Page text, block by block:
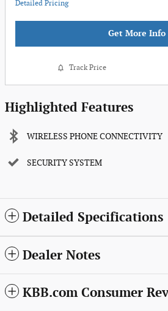
Detailed Pricing
Get More Info
Track Price
Highlighted Features
WIRELESS PHONE CONNECTIVITY
SECURITY SYSTEM
Detailed Specifications
Dealer Notes
KBB.com Consumer